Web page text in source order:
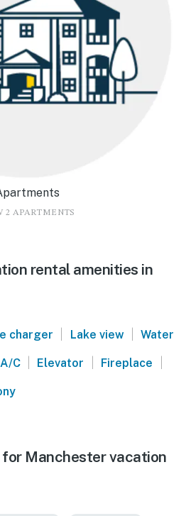
2 APARTMENTS
rental amenities in
charger | Lake view | Water
A/C | Elevator | Fireplace |
Manchester vacation